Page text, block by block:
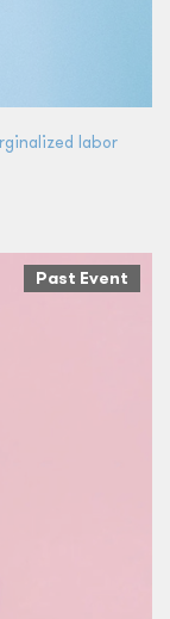
labor
Past Event